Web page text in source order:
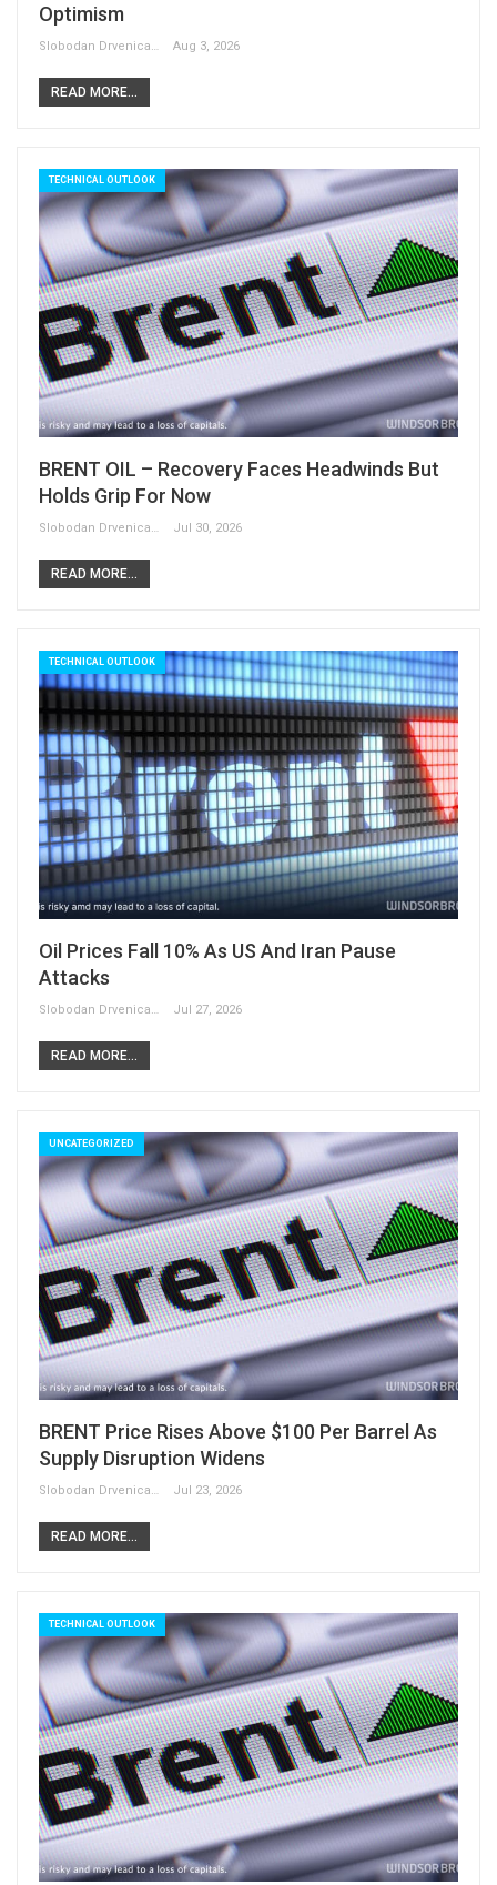
Optimism
Slobodan Drvenica Aug 3, 2026
READ MORE...
TECHNICAL OUTLOOK
BRENT OIL – Recovery Faces Headwinds But
Holds Grip For Now
Slobodan Drvenica Jul 30, 2026
READ MORE...
TECHNICAL OUTLOOK
Oil Prices Fall 10% As US And Iran Pause
Attacks
Jul 27, 2026
READ MORE...
UNCATEGORIZED
BRENT Price Rises Above $100 Per Barrel As
Supply Disruption Widens
Slobodan Drvenica Jul 23, 2026
READ MORE...
TECHNICAL OUTLOOK